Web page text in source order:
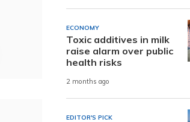
ECONOMY
Toxic additives in milk
raise alarm over public
health risks
2 months ago
EDITOR'S PICK